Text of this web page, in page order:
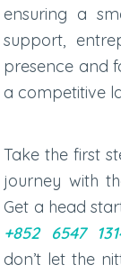
ensuring a
support,
presence and
a competitive
Take the first
journey with
Get a head
+852 6547
don’t let the